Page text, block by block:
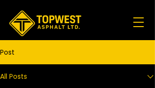
Post
All Posts